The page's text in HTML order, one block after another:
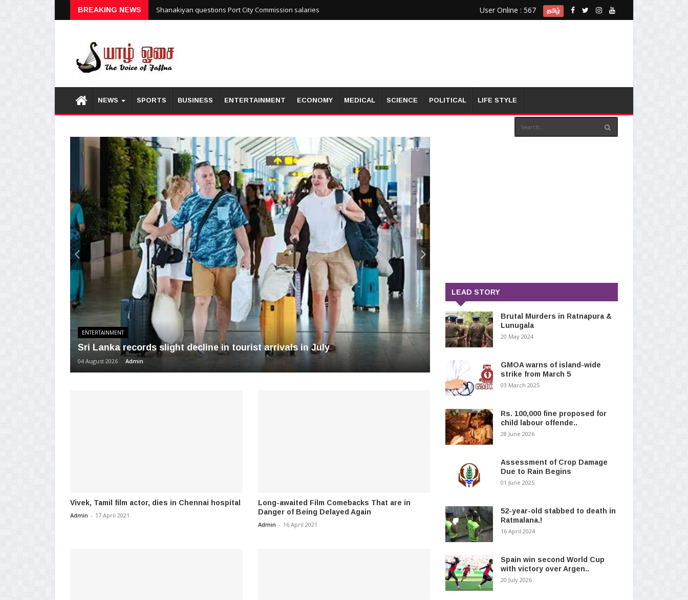
BREAKING NEWS Shanakiyan questions Port City Commission salaries User Online : 567 தமிழ்
NEWS SPORTS BUSINESS ENTERTAINMENT ECONOMY MEDICAL SCIENCE POLITICAL LIFE STYLE
12345
ENTERTAINMENT
Sri Lanka records slight decline in tourist arrivals in July
04 August 2026 Admin
Vivek, Tamil film actor, dies in Chennai hospital
Admin - 17 April 2021
Long-awaited Film Comebacks That are in
Danger of Being Delayed Again
Admin - 16 April 2021
LEAD STORY
Brutal Murders in Ratnapura &
Lunugala
20 May 2024
GMOA warns of island-wide
strike from March 5
03 March 2025
Rs. 100,000 fine proposed for
child labour offende..
28 June 2026
Assessment of Crop Damage
Due to Rain Begins
01 June 2025
52-year-old stabbed to death in
Ratmalana.!
16 April 2024
Spain win second World Cup
with victory over Argen..
20 July 2026